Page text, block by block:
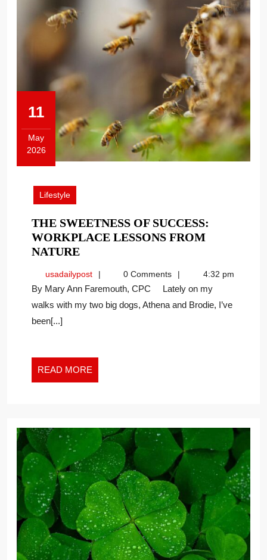
11
May
2026
2026
Lifestyle
THE SWEETNESS OF SUCCESS:
WORKPLACE LESSONS FROM
NATURETHE
OF
SUCCESS:
WORKPLACE
usadailypostusadailypost0 Comments 4:32 pm
By Mary Ann Faremouth, CPC Lately on my
walks with my two big dogs, Athena and Brodie, I’ve
been[...]
READ MORE
MORE